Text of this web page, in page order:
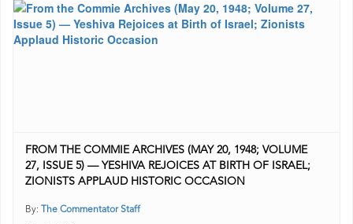
FROM THE COMMIE ARCHIVES (MAY 20, 1948; VOLUME
27, ISSUE 5) — YESHIVA REJOICES AT BIRTH OF ISRAEL;
ZIONISTS APPLAUD HISTORIC OCCASION
By: The Commentator Staff